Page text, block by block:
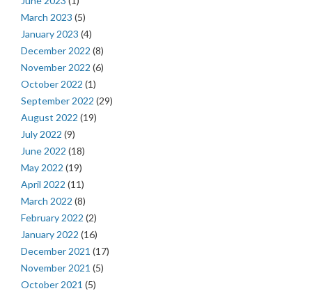
March 2023 (5)
January 2023 (4)
December 2022 (8)
November 2022 (6)
October 2022 (1)
September 2022 (29)
August 2022 (19)
July 2022 (9)
June 2022 (18)
May 2022 (19)
April 2022 (11)
March 2022 (8)
February 2022 (2)
January 2022 (16)
December 2021 (17)
November 2021 (5)
October 2021 (5)